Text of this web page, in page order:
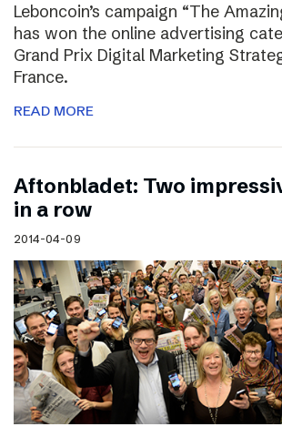
Leboncoin’s campaign “The
has won the online advertising
Grand Prix Digital Marketing
France.
READ MORE
Aftonbladet: Two
in a row
2014-04-09